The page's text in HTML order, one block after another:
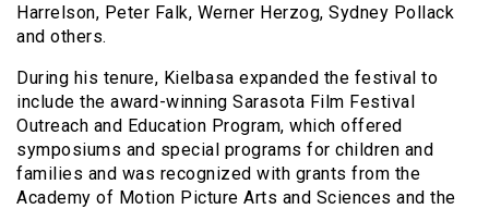
Harrelson, Peter Falk, Werner Herzog, Sydney Pollack
and others.
During his tenure, Kielbasa expanded the festival to
include the award-winning Sarasota Film Festival
Outreach and Education Program, which offered
symposiums and special programs for children and
families and was recognized with grants from the
Academy of Motion Picture Arts and Sciences and the